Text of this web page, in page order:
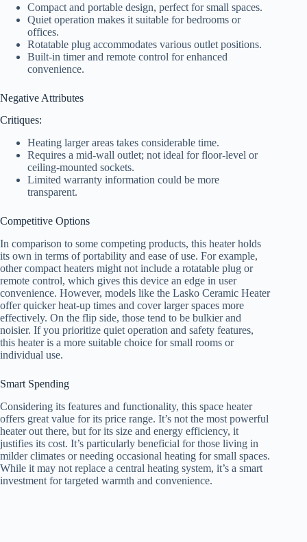
Compact and portable design, perfect for small spaces.
Quiet operation makes it suitable for bedrooms or
offices.
Rotatable plug accommodates various outlet positions.
Built-in timer and remote control for enhanced
convenience.
Negative Attributes
Critiques:
Heating larger areas takes considerable time.
Requires a mid-wall outlet; not ideal for floor-level or
ceiling-mounted sockets.
Limited warranty information could be more
transparent.
Competitive Options
In comparison to some competing products, this heater holds
its own in terms of portability and ease of use. For example,
other compact heaters might not include a rotatable plug or
remote control, which gives this device an edge in user
convenience. However, models like the Lasko Ceramic Heater
offer quicker heat-up times and cover larger spaces more
effectively. On the flip side, those tend to be bulkier and
noisier. If you prioritize quiet operation and safety features,
this heater is a more suitable choice for small rooms or
individual use.
Smart Spending
Considering its features and functionality, this space heater
offers great value for its price range. It’s not the most powerful
heater out there, but for its size and energy efficiency, it
justifies its cost. It’s particularly beneficial for those living in
milder climates or needing occasional heating for small spaces.
While it may not replace a central heating system, it’s a smart
investment for targeted warmth and convenience.